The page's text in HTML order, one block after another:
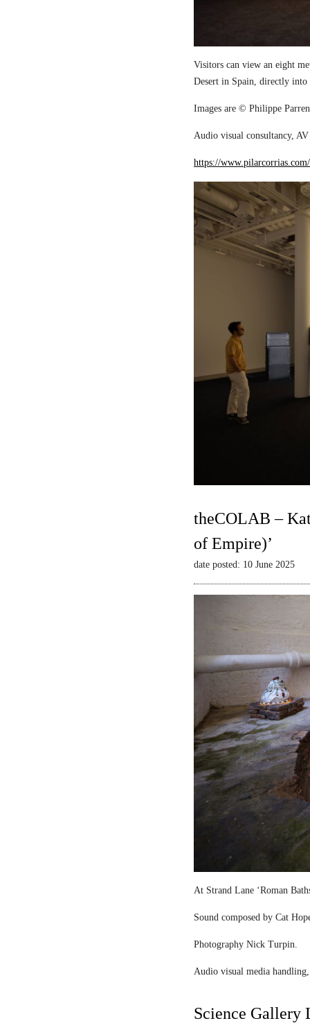
Visitors can view an eight
Desert in Spain, directly into
Images are © Philippe
Audio visual consultancy,
https://
theCOLAB –
of Empire)’
date posted: 10 June 2025
At Strand Lane ‘Roman
Sound composed by Cat
Photography Nick Turpin.
Audio visual media
Science Gallery